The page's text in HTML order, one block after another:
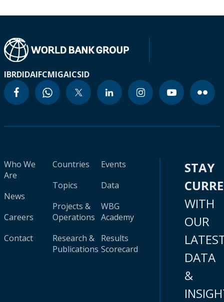
IBRDIDAIFCMIGAICSID
Who We
Are
News
Careers
Contact
Countries
Topics
Projects &
Operations
Research &
Publications
Events
Data
WBG
Academy
Results
Scorecard
STAY
WITH
OUR
DATA
&